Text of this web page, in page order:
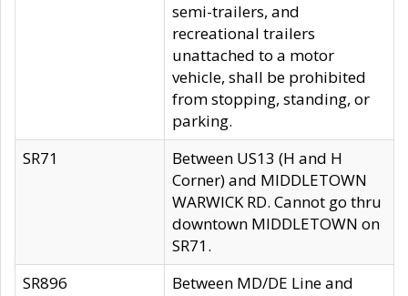
semi-trailers, and
recreational trailers
unattached to a motor
vehicle, shall be prohibited
from stopping, standing, or
parking.
SR71
Between US13 (H and H
Corner) and MIDDLETOWN
WARWICK RD. Cannot go thru
downtown MIDDLETOWN on
SR71.
SR896
Between MD/DE Line and